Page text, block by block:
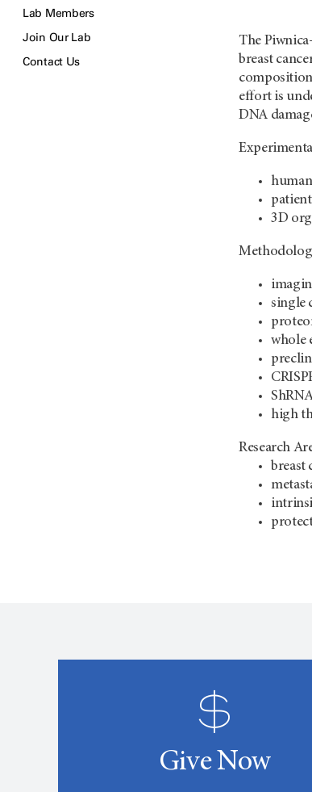
Lab Members
Join Our Lab
Contact Us
The
breast
effort is
DNA
3D
single
whole
high
Research
breast
Give Now